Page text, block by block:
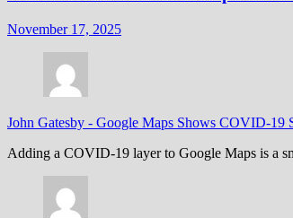
November 17, 2025
John Gatesby - Google Maps Shows COVID-19
Adding a COVID-19 layer to Google Maps is a